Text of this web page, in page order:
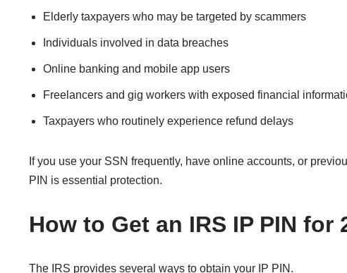
Elderly taxpayers who may be targeted by scammers
Individuals involved in data breaches
Online banking and mobile app users
Freelancers and gig workers with exposed financial
Taxpayers who routinely experience refund delays
If you use your SSN frequently, have online accounts, or
PIN is essential protection.
How to Get an IRS IP PIN for
The IRS provides several ways to obtain your IP PIN.